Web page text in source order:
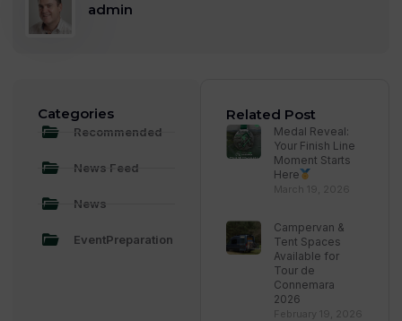
admin
Categories
Recommended
News Feed
News
EventPreparation
Related Post
Medal Reveal:
Your Finish Line
Moment Starts
Here
March 19, 2026
Campervan &
Tent Spaces
Available for
Tour de
Connemara
2026
February 19, 2026